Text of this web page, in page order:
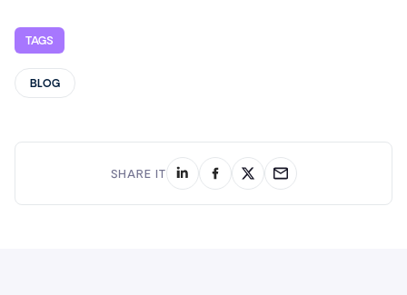
TAGS
BLOG
SHARE IT